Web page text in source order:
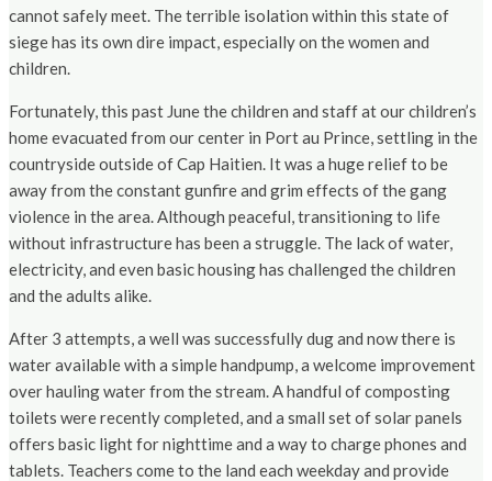
cannot safely meet. The terrible isolation within this state of
siege has its own dire impact, especially on the women and
children.
Fortunately, this past June the children and staff at our children’s
home evacuated from our center in Port au Prince, settling in the
countryside outside of Cap Haitien. It was a huge relief to be
away from the constant gunfire and grim effects of the gang
violence in the area. Although peaceful, transitioning to life
without infrastructure has been a struggle. The lack of water,
electricity, and even basic housing has challenged the children
and the adults alike.
After 3 attempts, a well was successfully dug and now there is
water available with a simple handpump, a welcome improvement
over hauling water from the stream. A handful of composting
toilets were recently completed, and a small set of solar panels
offers basic light for nighttime and a way to charge phones and
tablets. Teachers come to the land each weekday and provide